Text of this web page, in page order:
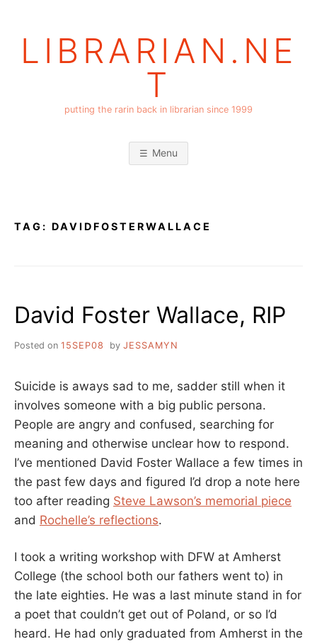
LIBRARIAN.NE
T
putting the rarin back in librarian since 1999
Menu
TAG: DAVIDFOSTERWALLACE
David Foster Wallace, RIP
Posted on 15SEP08 by JESSAMYN
Suicide is aways sad to me, sadder still when it
involves someone with a big public persona.
People are angry and confused, searching for
meaning and otherwise unclear how to respond.
I’ve mentioned David Foster Wallace a few times in
the past few days and figured I’d drop a note here
too after reading Steve Lawson’s memorial piece
and Rochelle’s reflections.
I took a writing workshop with DFW at Amherst
College (the school both our fathers went to) in
the late eighties. He was a last minute stand in for
a poet that couldn’t get out of Poland, or so I’d
heard. He had only graduated from Amherst in the